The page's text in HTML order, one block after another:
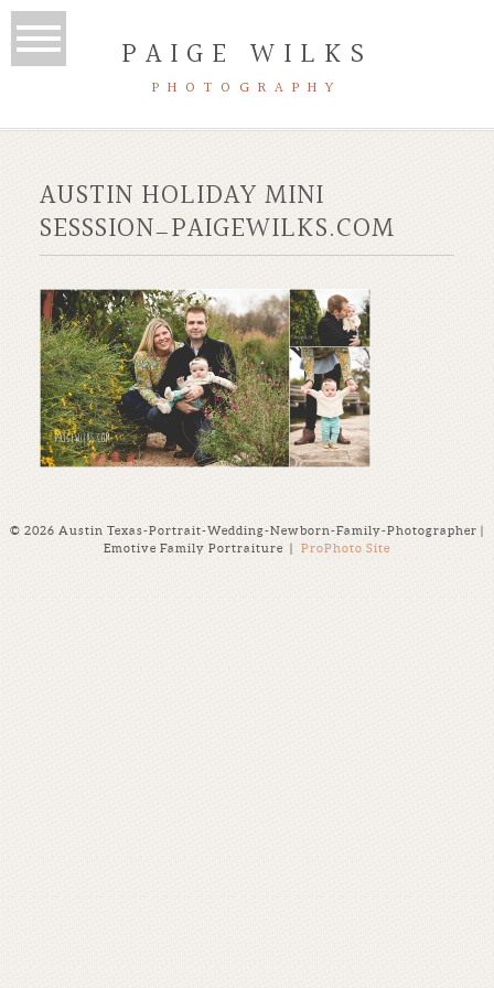
PAIGE WILKS
PHOTOGRAPHY
AUSTIN HOLIDAY MINI
SESSSION_PAIGEWILKS.COM
© 2026 Austin Texas-Portrait-Wedding-Newborn-Family-Photographer |
Emotive Family Portraiture
| ProPhoto Site